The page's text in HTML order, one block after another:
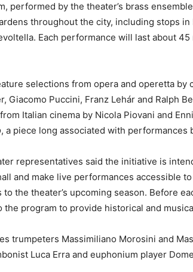
performed by the theater’s brass
throughout the city, including stops in
Each performance will last about
selections from opera and operetta by
Giacomo Puccini, Franz Lehár and Ralph
Italian cinema by Nicola Piovani and
, a piece long associated with performances
representatives said the initiative is
and make live performances accessible
the theater’s upcoming season. Before
program to provide historical and
trumpeters Massimiliano Morosini and
Luca Erra and euphonium player